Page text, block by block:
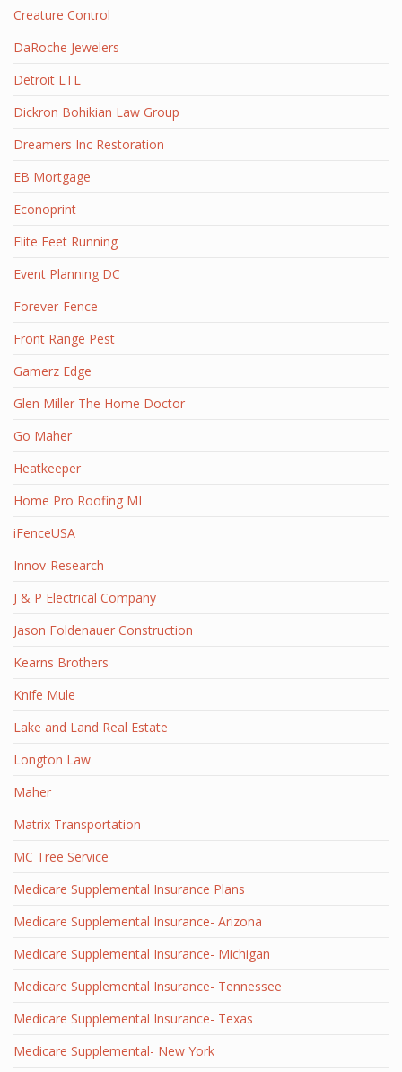
Creature Control
DaRoche Jewelers
Detroit LTL
Dickron Bohikian Law Group
Dreamers Inc Restoration
EB Mortgage
Econoprint
Elite Feet Running
Event Planning DC
Forever-Fence
Front Range Pest
Gamerz Edge
Glen Miller The Home Doctor
Go Maher
Heatkeeper
Home Pro Roofing MI
iFenceUSA
Innov-Research
J & P Electrical Company
Jason Foldenauer Construction
Kearns Brothers
Knife Mule
Lake and Land Real Estate
Longton Law
Maher
Matrix Transportation
MC Tree Service
Medicare Supplemental Insurance Plans
Medicare Supplemental Insurance- Arizona
Medicare Supplemental Insurance- Michigan
Medicare Supplemental Insurance- Tennessee
Medicare Supplemental Insurance- Texas
Medicare Supplemental- New York